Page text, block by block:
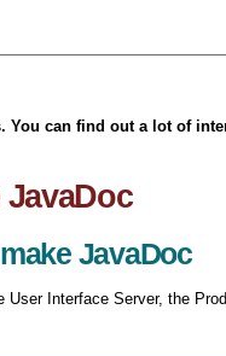
You can find out a lot of
JavaDoc
Interface Server, the